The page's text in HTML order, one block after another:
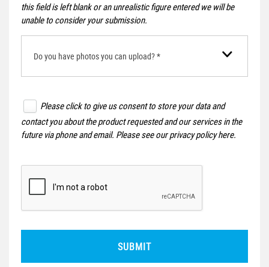
this field is left blank or an unrealistic figure entered we will be
unable to consider your submission.
Do you have photos you can upload? *
Please click to give us consent to store your data and
contact you about the product requested and our services in the
future via phone and email. Please see ourprivacy policy here.
SUBMIT